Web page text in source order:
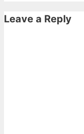
Leave a Reply